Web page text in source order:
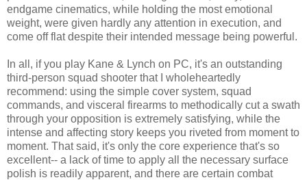
endgame cinematics, while holding the most emotional
weight, were given hardly any attention in execution, and
come off flat despite their intended message being powerful.
In all, if you play Kane & Lynch on PC, it's an outstanding
third-person squad shooter that I wholeheartedly
recommend: using the simple cover system, squad
commands, and visceral firearms to methodically cut a swath
through your opposition is extremely satisfying, while the
intense and affecting story keeps you riveted from moment to
moment. That said, it's only the core experience that's so
excellent-- a lack of time to apply all the necessary surface
polish is readily apparent, and there are certain combat